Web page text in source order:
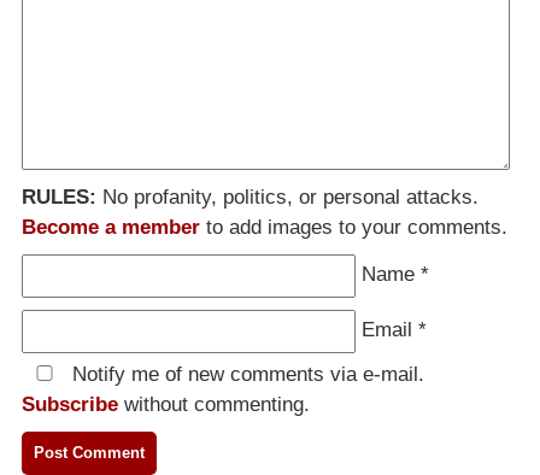
RULES: No profanity, politics, or personal attacks.
Become a member to add images to your comments.
Name *
Email *
Notify me of new comments via e-mail.
Subscribe without commenting.